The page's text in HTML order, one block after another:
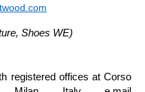
Shoes WE)
registered offices at Corso